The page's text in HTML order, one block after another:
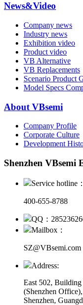
News&Video
Company news
Industry news
Exhibition video
Product video
VB Alternative
VB Replacements
Scenario Product
Model Specs
About VBsemi
Company Profile
Corporate Culture
Development
Shenzhen VBsemi
Service hotline：
400-655-8788
QQ：
Mailbox：
SZ@VBsemi.com
Address:
East 502, Building
(Shenzhen Office),
Shenzhen,